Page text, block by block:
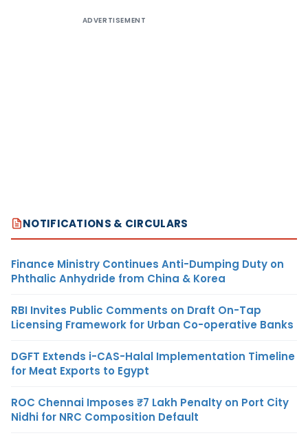
ADVERTISEMENT
NOTIFICATIONS & CIRCULARS
Finance Ministry Continues Anti-Dumping Duty on
Phthalic Anhydride from China & Korea
RBI Invites Public Comments on Draft On-Tap
Licensing Framework for Urban Co-operative Banks
DGFT Extends i-CAS-Halal Implementation Timeline
for Meat Exports to Egypt
ROC Chennai Imposes ₹7 Lakh Penalty on Port City
Nidhi for NRC Composition Default